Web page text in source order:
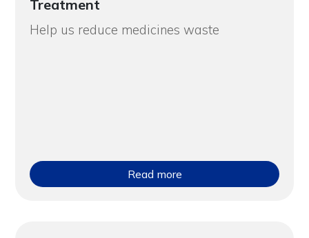
Treatment
Help us reduce medicines waste
Read more